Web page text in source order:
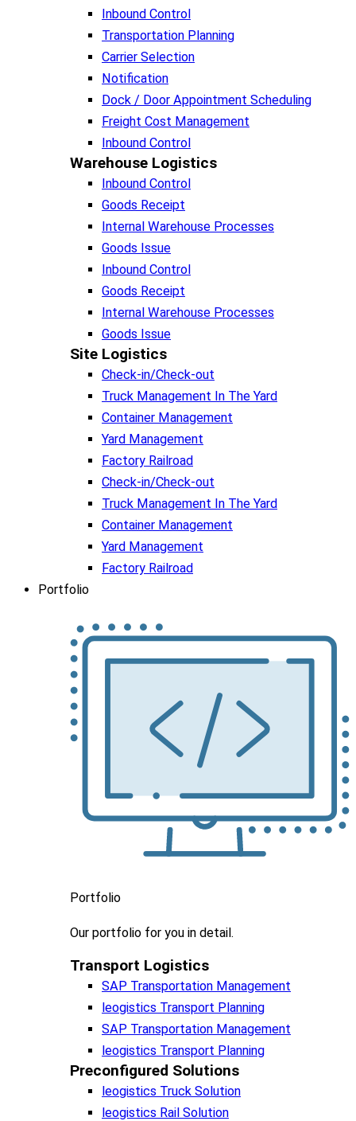
Inbound Control
Transportation Planning
Carrier Selection
Notification
Dock / Door Appointment Scheduling
Freight Cost Management
Inbound Control
Warehouse Logistics​
Inbound Control
Goods Receipt
Internal Warehouse Processes
Goods Issue
Inbound Control
Goods Receipt
Internal Warehouse Processes
Goods Issue
Site Logistics​
Check-in/Check-out
Truck Management In The Yard
Container Management
Yard Management
Factory Railroad
Check-in/Check-out
Truck Management In The Yard
Container Management
Yard Management
Factory Railroad
Portfolio
Portfolio
Our portfolio for you in detail.
Transport Logistics​
SAP Transportation Management
leogistics Transport Planning
SAP Transportation Management
leogistics Transport Planning
Preconfigured Solutions
leogistics Truck Solution
leogistics Rail Solution